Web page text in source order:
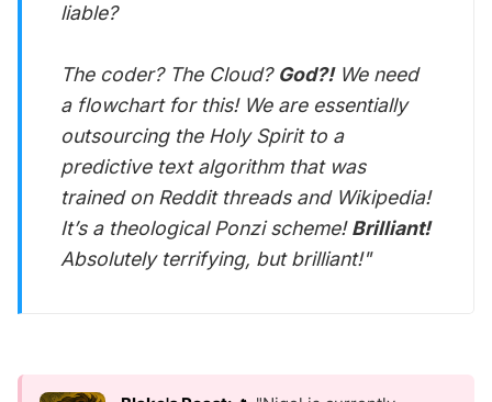
liable?
The coder? The Cloud? God?!We need
a flowchart for this! We are essentially
outsourcing the Holy Spirit to a
predictive text algorithm that was
trained on Reddit threads and Wikipedia!
It’s a theological Ponzi scheme!Brilliant!
Absolutely terrifying, but brilliant!"